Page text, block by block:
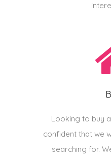
Looking to buy
confident that we
searching for.